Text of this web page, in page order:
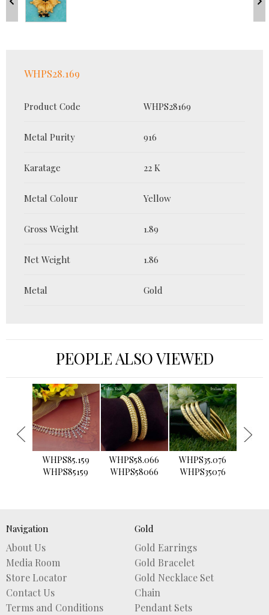
WHPS28.169
Product Code WHPS28169
Metal Purity 916
Karatage 22 K
Metal Colour Yellow
Gross Weight 1.89
Net Weight 1.86
Metal Gold
PEOPLE ALSO VIEWED
WHPS85.159
WHPS85159
WHPS58.066
WHPS58066
WHPS35.076
WHPS35076
›
Navigation
About Us
Media Room
Store Locator
Contact Us
Terms and Conditions
Gold
Gold Earrings
Gold Bracelet
Gold Necklace Set
Chain
Pendant Sets